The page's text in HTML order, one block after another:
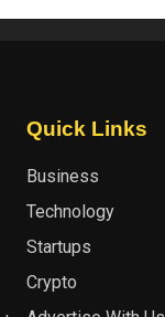
Quick Links
Business
Technology
Startups
Crypto